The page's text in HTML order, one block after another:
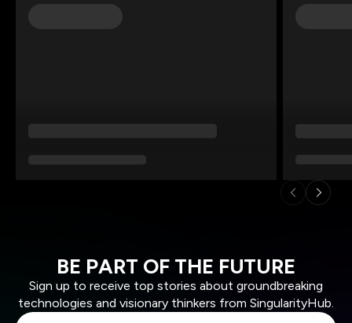
BE PART OF THE FUTURE
Sign up to receive top stories about groundbreaking
technologies and visionary thinkers from SingularityHub.